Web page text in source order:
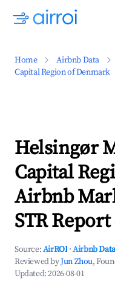
Home Airbnb Data
Capital Region of Denmark
Helsingør
Capital
Airbnb
STR
Source:AirROI ·Airbnb Data
Reviewed byJun Zhou,
Updated:2026-08-01